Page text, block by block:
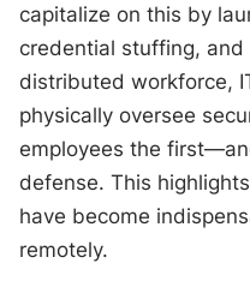
capitalize on this by
credential stuffing,
distributed workforce,
physically oversee
employees the
defense. This
have become
remotely.